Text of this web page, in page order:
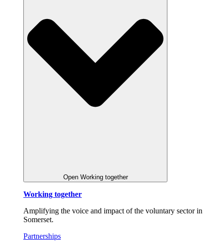
Open Working together
Working together
Amplifying the voice and impact of the voluntary sector in
Somerset.
Partnerships